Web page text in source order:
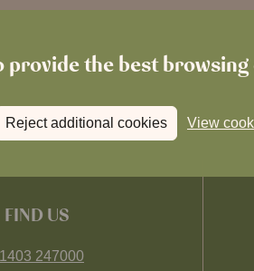
the best
Reject additional cookies View
FIND US
247000